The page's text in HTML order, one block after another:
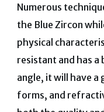
Numerous
the Blue Zircon
physical
resistant and has a
angle, it will have
forms, and